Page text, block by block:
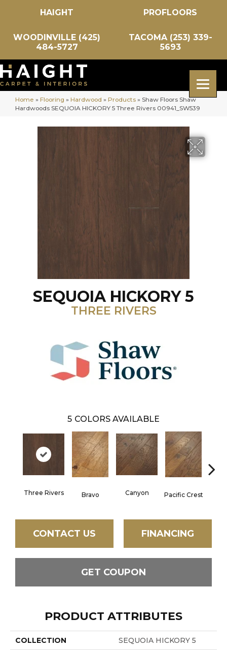
HAIGHT PROFLOORS
WOODINVILLE (425)
484-5727
TACOMA (253) 339-
5693
Home » Flooring » Hardwood » Products » Shaw Floors Shaw
Hardwoods SEQUOIA HICKORY 5 Three Rivers 00941_SW539
SEQUOIA HICKORY 5
THREE RIVERS
5 COLORS AVAILABLE
Three Rivers Bravo Canyon Pacific Crest
CONTACT US FINANCING
GET COUPON
PRODUCT ATTRIBUTES
COLLECTION SEQUOIA HICKORY 5